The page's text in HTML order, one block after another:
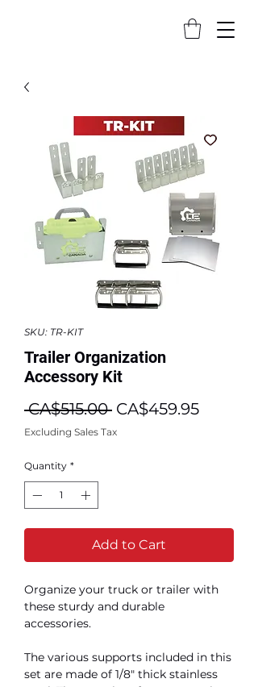
SKU: TR-KIT
Trailer Organization
Accessory Kit
CA$515.00 Regular
Price
CA$459.95Sale
Excluding Sales Tax
Quantity *
Add to Cart
Organize your truck or trailer with
these sturdy and durable
accessories.
The various supports included in this
set are made of 1/8" thick stainless